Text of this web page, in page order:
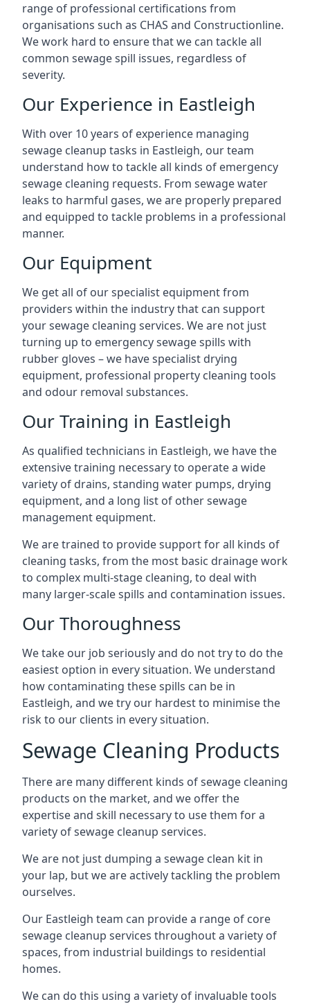
range of professional certifications from
organisations such as CHAS and Constructionline.
We work hard to ensure that we can tackle all
common sewage spill issues, regardless of
severity.
Our Experience in Eastleigh
With over 10 years of experience managing
sewage cleanup tasks in Eastleigh, our team
understand how to tackle all kinds of emergency
sewage cleaning requests. From sewage water
leaks to harmful gases, we are properly prepared
and equipped to tackle problems in a professional
manner.
Our Equipment
We get all of our specialist equipment from
providers within the industry that can support
your sewage cleaning services. We are not just
turning up to emergency sewage spills with
rubber gloves – we have specialist drying
equipment, professional property cleaning tools
and odour removal substances.
Our Training in Eastleigh
As qualified technicians in Eastleigh, we have the
extensive training necessary to operate a wide
variety of drains, standing water pumps, drying
equipment, and a long list of other sewage
management equipment.
We are trained to provide support for all kinds of
cleaning tasks, from the most basic drainage work
to complex multi-stage cleaning, to deal with
many larger-scale spills and contamination issues.
Our Thoroughness
We take our job seriously and do not try to do the
easiest option in every situation. We understand
how contaminating these spills can be in
Eastleigh, and we try our hardest to minimise the
risk to our clients in every situation.
Sewage Cleaning Products
There are many different kinds of sewage cleaning
products on the market, and we offer the
expertise and skill necessary to use them for a
variety of sewage cleanup services.
We are not just dumping a sewage clean kit in
your lap, but we are actively tackling the problem
ourselves.
Our Eastleigh team can provide a range of core
sewage cleanup services throughout a variety of
spaces, from industrial buildings to residential
homes.
We can do this using a variety of invaluable tools